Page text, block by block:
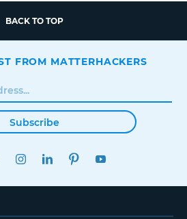
BACK TO TOP
FROM MATTERHACKERS
Subscribe
TWITTERINSTAGRAMLINKEDINPINTEREST